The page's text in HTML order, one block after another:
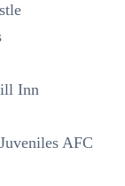
Inn
AFC